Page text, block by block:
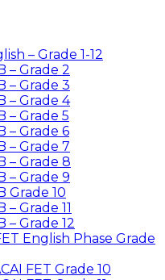
– Grade 1-12
– Grade 2
– Grade 3
– Grade 4
– Grade 5
– Grade 6
– Grade 7
– Grade 8
– Grade 9
Grade 10
– Grade 11
– Grade 12
English Phase Grade
FET Grade 10